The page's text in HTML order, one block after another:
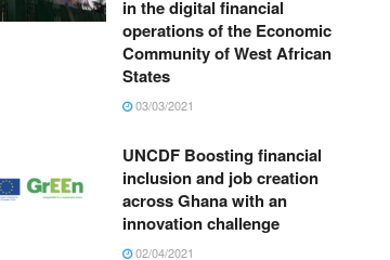
in the digital financial
operations of the Economic
Community of West African
States
03/03/2021
UNCDF Boosting financial
inclusion and job creation
across Ghana with an
innovation challenge
02/04/2021